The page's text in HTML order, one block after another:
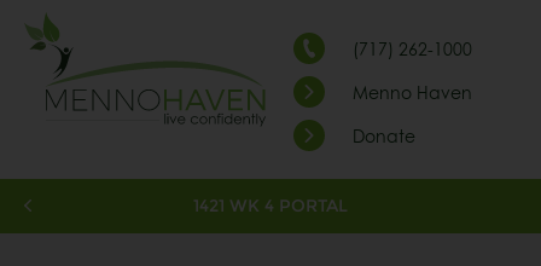
(717) 262-1000
Menno Haven
Donate
1421 WK 4 PORTAL